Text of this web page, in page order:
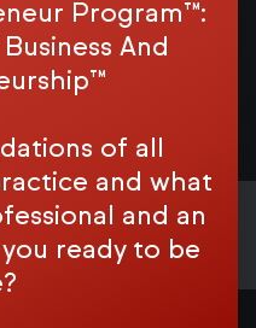
Program™:
And
of all
and what
and an
ready to be